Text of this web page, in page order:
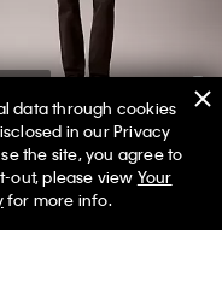
+ 14
Jeans
$59.40
Men ✕
data through cookies
in our Privacy
the site, you agree to
out, please view Your
for more info.